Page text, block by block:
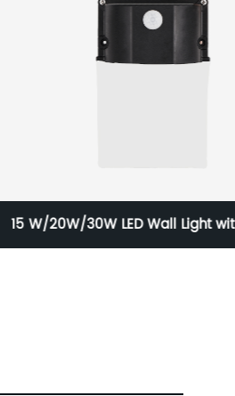
15 W/20W/30W LED Wall Light